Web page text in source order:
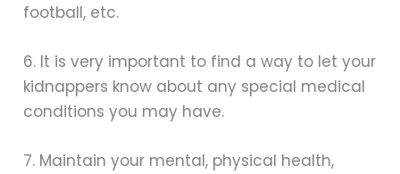
football, etc.
6. It is very important to find a way to let your
kidnappers know about any special medical
conditions you may have.
7. Maintain your mental, physical health,